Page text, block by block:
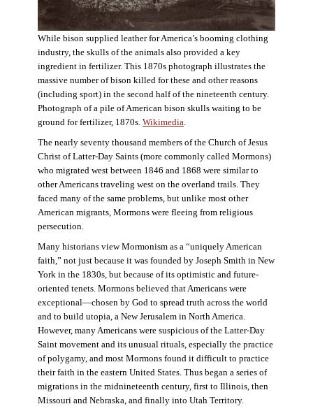
While bison supplied leather for America’s booming clothing
industry, the skulls of the animals also provided a key
ingredient in fertilizer. This 1870s photograph illustrates the
massive number of bison killed for these and other reasons
(including sport) in the second half of the nineteenth century.
Photograph of a pile of American bison skulls waiting to be
ground for fertilizer, 1870s. Wikimedia.
The nearly seventy thousand members of the Church of Jesus
Christ of Latter-Day Saints (more commonly called Mormons)
who migrated west between 1846 and 1868 were similar to
other Americans traveling west on the overland trails. They
faced many of the same problems, but unlike most other
American migrants, Mormons were fleeing from religious
persecution.
Many historians view Mormonism as a “uniquely American
faith,” not just because it was founded by Joseph Smith in New
York in the 1830s, but because of its optimistic and future-
oriented tenets. Mormons believed that Americans were
exceptional—chosen by God to spread truth across the world
and to build utopia, a New Jerusalem in North America.
However, many Americans were suspicious of the Latter-Day
Saint movement and its unusual rituals, especially the practice
of polygamy, and most Mormons found it difficult to practice
their faith in the eastern United States. Thus began a series of
migrations in the midnineteenth century, first to Illinois, then
Missouri and Nebraska, and finally into Utah Territory.